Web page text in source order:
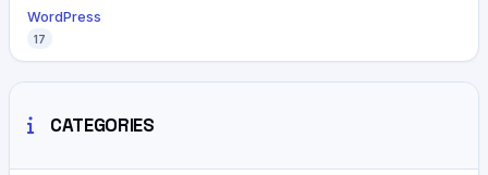
WordPress
17
CATEGORIES